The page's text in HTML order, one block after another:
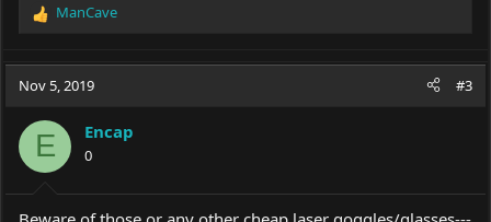
R
c
i
o
n
s
:
ManCave
Nov 5, 2019 #3
E Encap
0